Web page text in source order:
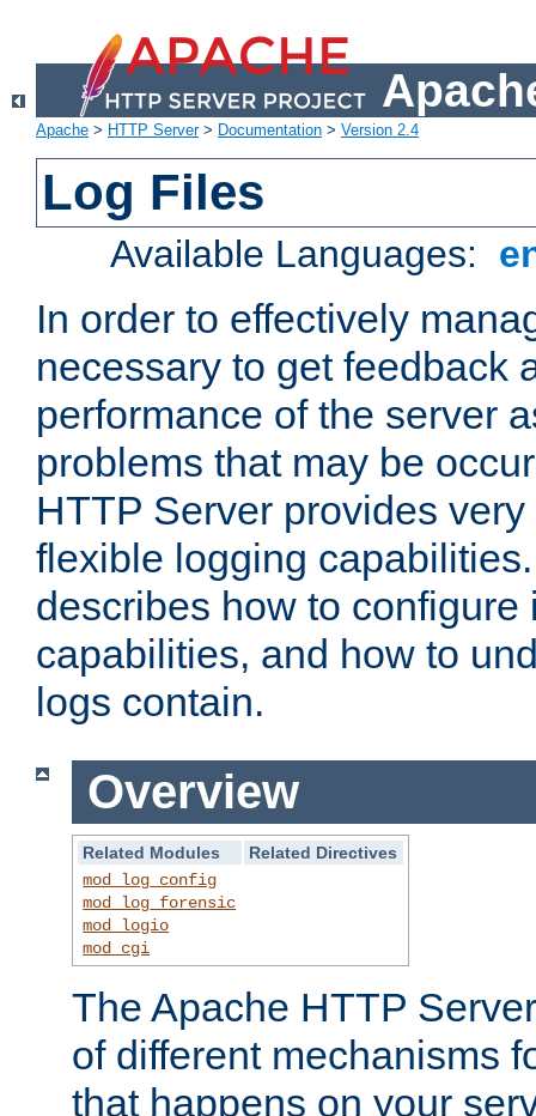
Apache > HTTP Server> Documentation > Version 2.4
Log Files
Available Languages:
In order to effectively
necessary to get feedback
performance of the server
problems that may be
HTTP Server provides
flexible logging
describes how to configure
capabilities, and how to
logs contain.
Overview
Related Modules
Related Directives
mod_log_config
mod_log_forensic
mod_logio
mod_cgi
The Apache HTTP
of different mechanisms
that happens on your